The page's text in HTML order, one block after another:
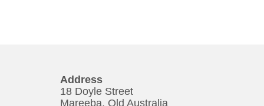
Address
18 Doyle Street
Mareeba, Qld Australia